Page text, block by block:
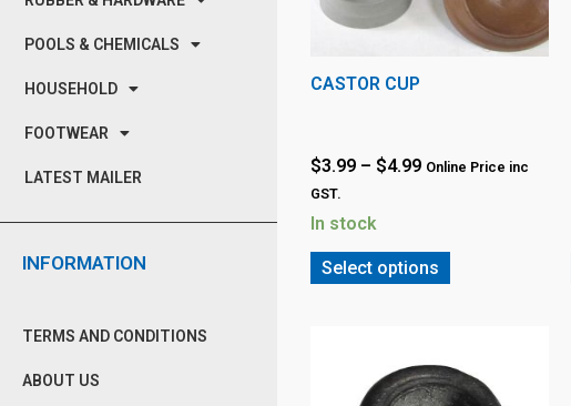
POOLS & CHEMICALS
HOUSEHOLD
FOOTWEAR
LATEST MAILER
INFORMATION
TERMS AND CONDITIONS
ABOUT US
CASTOR CUP
$3.99 – $4.99 Online Price inc
GST.
In stock
Select options